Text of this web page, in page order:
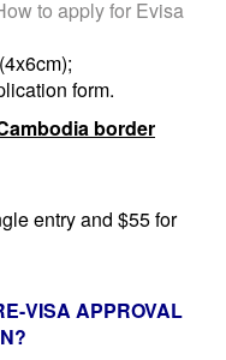
to apply for Evisa
form.
border
entry and $55 for
VISA APPROVAL